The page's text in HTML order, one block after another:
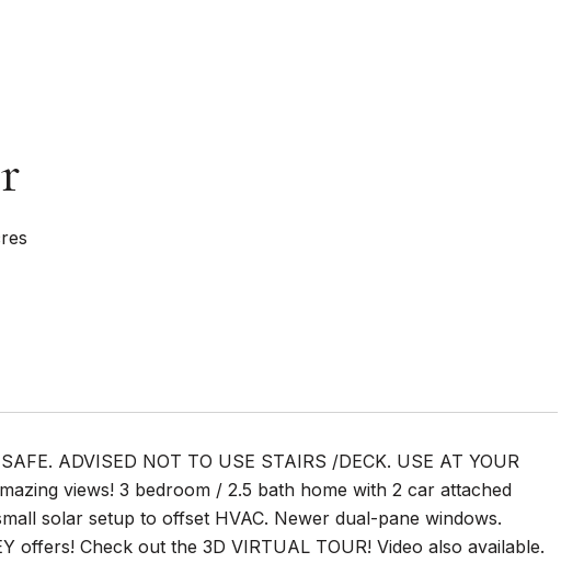
ADVISED NOT TO USE STAIRS /DECK. USE AT YOUR
views! 3 bedroom / 2.5 bath home with 2 car attached
solar setup to offset HVAC. Newer dual-pane windows.
offers! Check out the 3D VIRTUAL TOUR! Video also available.